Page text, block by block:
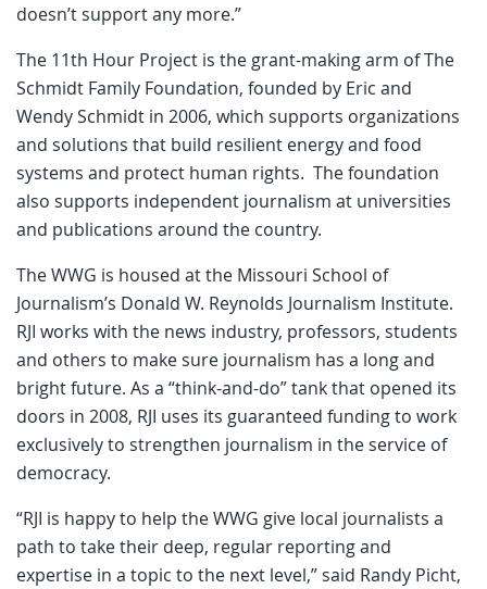
doesn’t support any more.”
The 11th Hour Project is the grant-making arm of The
Schmidt Family Foundation, founded by Eric and
Wendy Schmidt in 2006, which supports organizations
and solutions that build resilient energy and food
systems and protect human rights. The foundation
also supports independent journalism at universities
and publications around the country.
The WWG is housed at the Missouri School of
Journalism’s Donald W. Reynolds Journalism Institute.
RJI works with the news industry, professors, students
and others to make sure journalism has a long and
bright future. As a “think-and-do” tank that opened its
doors in 2008, RJI uses its guaranteed funding to work
exclusively to strengthen journalism in the service of
democracy.
“RJI is happy to help the WWG give local journalists a
path to take their deep, regular reporting and
expertise in a topic to the next level,” said Randy Picht,